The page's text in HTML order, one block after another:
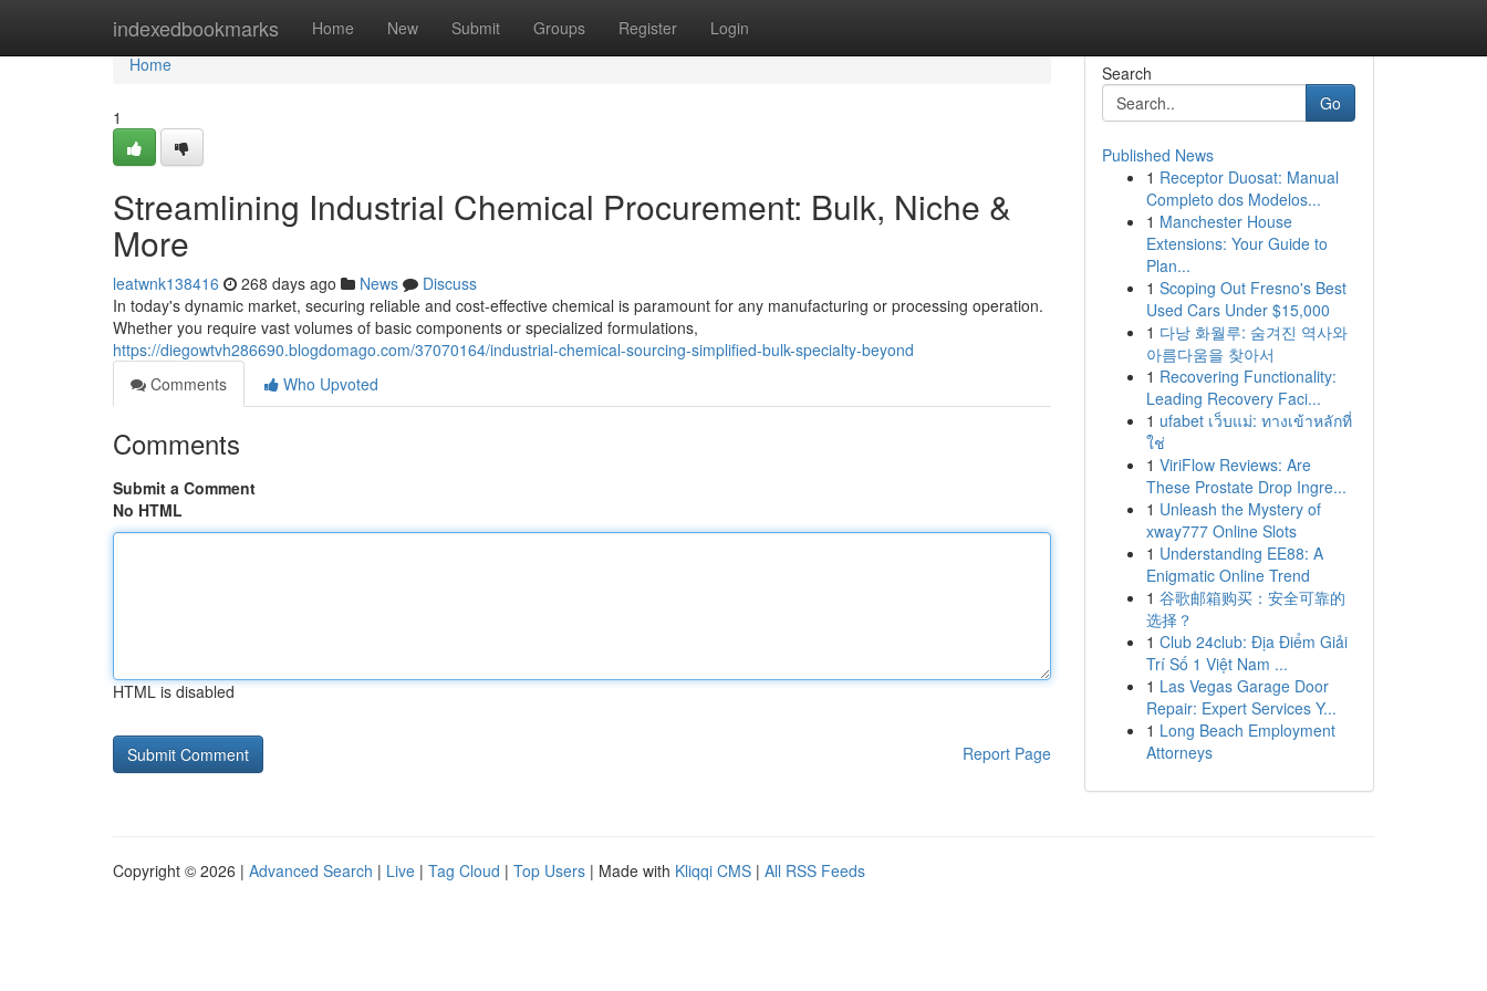
indexedbookmarks Home New Submit Groups Register Login
Home
Home
1
Streamlining Industrial Chemical Procurement: Bulk, Niche &
More
leatwnk138416 268 days ago News
Discuss
In today's dynamic market, securing reliable and cost-effective chemical is paramount for any manufacturing or processing operation.
Whether you require vast volumes of basic components or specialized formulations,
https://diegowtvh286690.blogdomago.com/37070164/industrial-chemical-sourcing-simplified-bulk-specialty-beyond
Comments
Who Upvoted
Comments
Submit a Comment
No HTML
HTML is disabled
Report Page
Search
Go
Published News
1 Receptor Duosat: Manual
Completo dos Modelos...
1 Manchester House
Extensions: Your Guide to
Plan...
1 Scoping Out Fresno's Best
Used Cars Under $15,000
1 다낭 화월루: 숨겨진 역사와
아름다움을 찾아서
1 Recovering Functionality:
Leading Recovery Faci...
1 ufabet เว็บแม่: ทางเข้าหลักที่
ใช่
1 ViriFlow Reviews: Are
These Prostate Drop Ingre...
1 Unleash the Mystery of
xway777 Online Slots
1 Understanding EE88: A
Enigmatic Online Trend
1 谷歌邮箱购买：安全可靠的
选择？
1 Club 24club: Địa Điểm Giải
Trí Số 1 Việt Nam ...
1 Las Vegas Garage Door
Repair: Expert Services Y...
1 Long Beach Employment
Attorneys
Copyright © 2026 | Advanced Search | Live | Tag Cloud | Top Users | Made with Kliqqi CMS | All RSS Feeds